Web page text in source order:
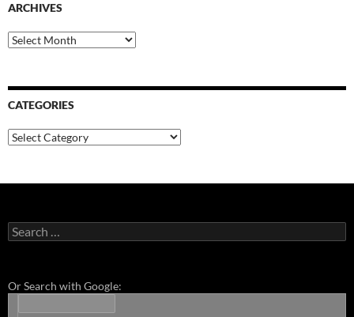
ARCHIVES
Archives
CATEGORIES
Categories
Search
for:
Or Search with Google: